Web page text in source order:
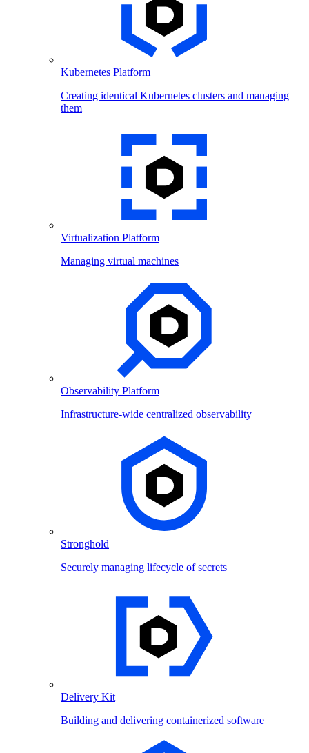
Kubernetes Platform
Creating identical Kubernetes clusters and managing
them
Virtualization Platform
Managing virtual machines
Observability Platform
Infrastructure-wide centralized observability
Stronghold
Securely managing lifecycle of secrets
Delivery Kit
Building and delivering containerized software